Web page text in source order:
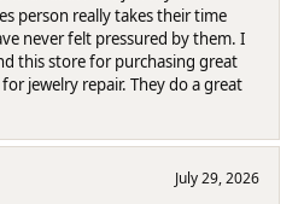
person really takes their time
never felt pressured by them. I
this store for purchasing great
for jewelry repair. They do a great
July 29, 2026